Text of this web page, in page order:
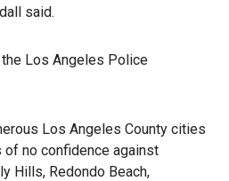
said.
Los Angeles Police
Los Angeles County cities
no confidence against
Hills, Redondo Beach,